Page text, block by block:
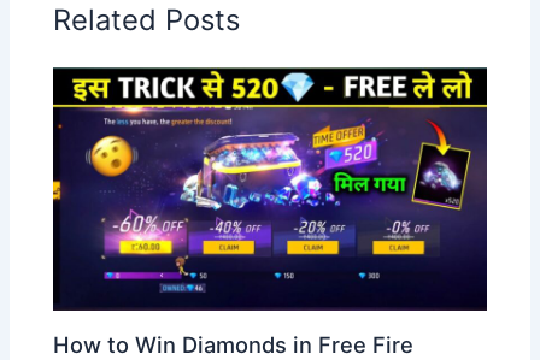
Related Posts
How to Win Diamonds in Free Fire